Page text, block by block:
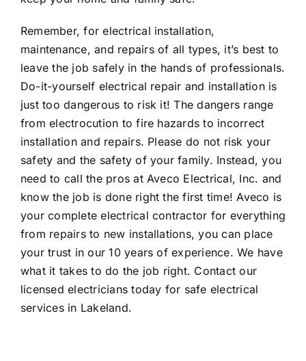
Remember, for electrical installation,
maintenance, and repairs of all types, it’s best to
leave the job safely in the hands of professionals.
Do-it-yourself electrical repair and installation is
just too dangerous to risk it! The dangers range
from electrocution to fire hazards to incorrect
installation and repairs. Please do not risk your
safety and the safety of your family. Instead, you
need to call the pros at Aveco Electrical, Inc. and
know the job is done right the first time! Aveco is
your complete electrical contractor for everything
from repairs to new installations, you can place
your trust in our 10 years of experience. We have
what it takes to do the job right. Contact our
licensed electricians today for safe electrical
services in Lakeland.